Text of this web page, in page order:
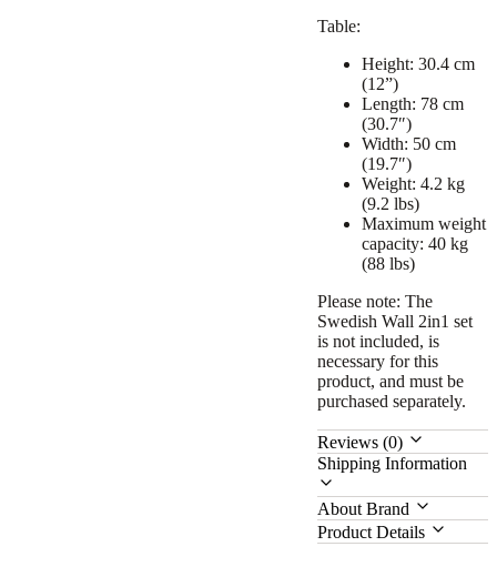
Table:
Height: 30.4 cm
(12”)
Length: 78 cm
(30.7″)
Width: 50 cm
(19.7″)
Weight: 4.2 kg
(9.2 lbs)
Maximum weight
capacity: 40 kg
(88 lbs)
Please note: The
Swedish Wall 2in1 set
is not included, is
necessary for this
product, and must be
purchased separately.
Reviews (0)
Shipping Information
About Brand
Product Details